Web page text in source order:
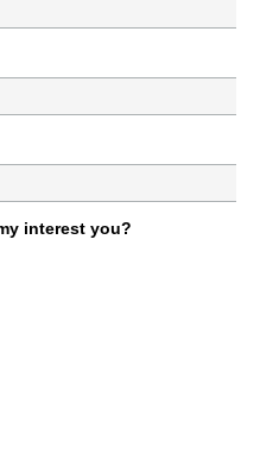
interest you?